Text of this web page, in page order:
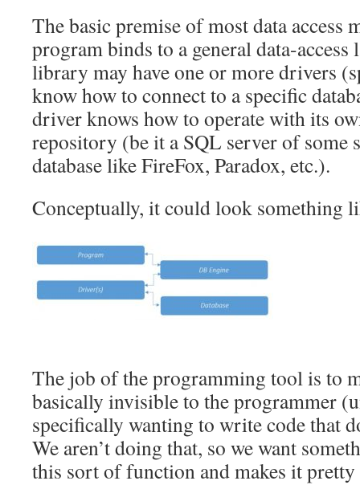
The basic premise of most data access
program binds to a general data-
library may have one or more drivers
know how to connect to a specific
driver knows how to operate with its
repository (be it a SQL server of some
database like FireFox, Paradox, etc.).
Conceptually, it could look something
The job of the programming tool is to
basically invisible to the programmer
specifically wanting to write code that
We aren’t doing that, so we want
this sort of function and makes it pretty